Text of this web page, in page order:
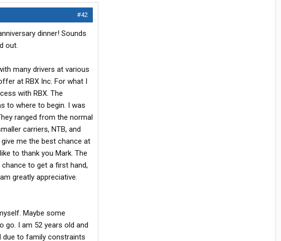
#42
dinner! Sounds
out.
many drivers at various
at RBX Inc. For what I
with RBX. The
to where to begin. I was
ranged from the normal
carriers, NTB, and
me the best chance at
to thank you Mark. The
to get a first hand,
greatly appreciative.
Maybe some
go. I am 52 years old and
due to family constraints